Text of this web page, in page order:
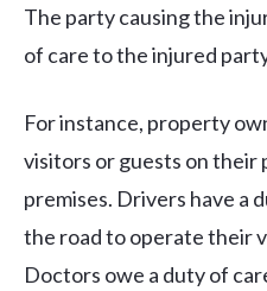
The party causing the
of care to the injured
For instance, property
visitors or guests on
premises. Drivers have a
the road to operate their
Doctors owe a duty of